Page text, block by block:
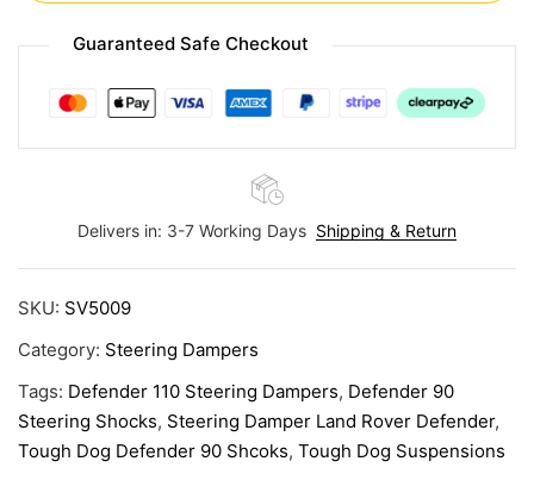
Guaranteed Safe Checkout
Delivers in: 3-7 Working Days Shipping & Return
SKU: SV5009
Category: Steering Dampers
Tags: Defender 110 Steering Dampers, Defender 90
Steering Shocks, Steering Damper Land Rover Defender,
Tough Dog Defender 90 Shcoks, Tough Dog Suspensions